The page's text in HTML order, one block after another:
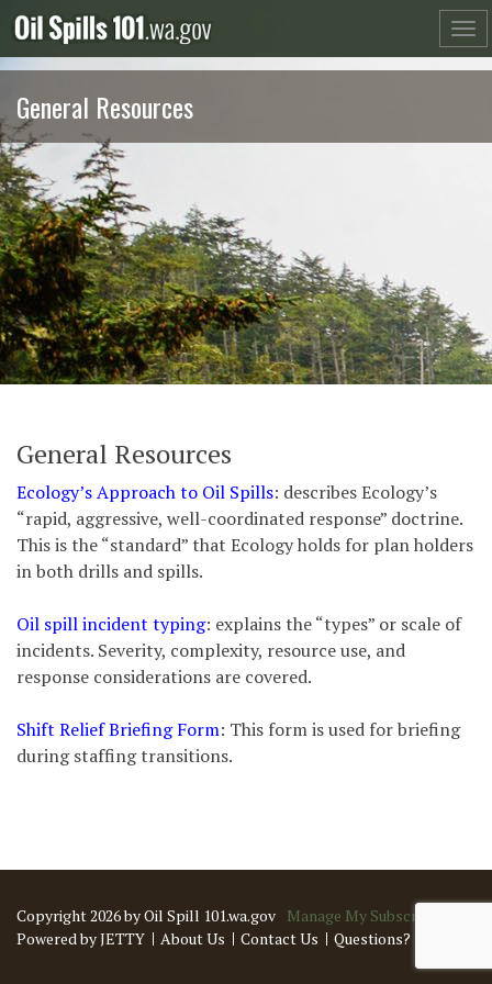
Skip
to
content
General Resources
General Resources
Ecology’s Approach to Oil Spills: describes Ecology’s
“rapid, aggressive, well-coordinated response” doctrine.
This is the “standard” that Ecology holds for plan holders
in both drills and spills.
Oil spill incident typing: explains the “types” or scale of
incidents. Severity, complexity, resource use, and
response considerations are covered.
Shift Relief Briefing Form: This form is used for briefing
during staffing transitions.
Copyright 2026 by Oil Spill 101.wa.gov Manage My Subscriptions
Powered by JETTY
About Us Contact Us Questions?